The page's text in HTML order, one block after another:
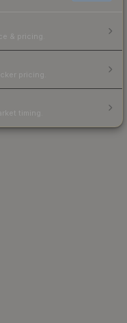
& pricing.
pricing.
timing.